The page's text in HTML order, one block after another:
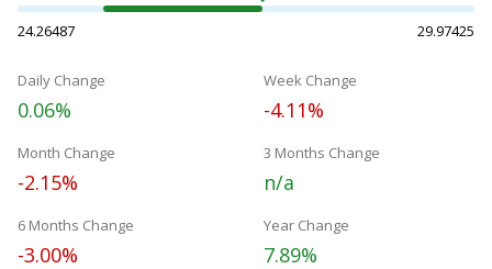
24.26487 29.97425
Daily Change
0.06%
Week Change
-4.11%
Month Change
-2.15%
3 Months Change
n/a
6 Months Change
-3.00%
Year Change
7.89%